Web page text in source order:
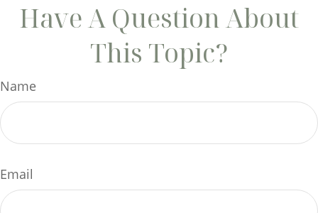
Have A Question About
This Topic?
Name
Email